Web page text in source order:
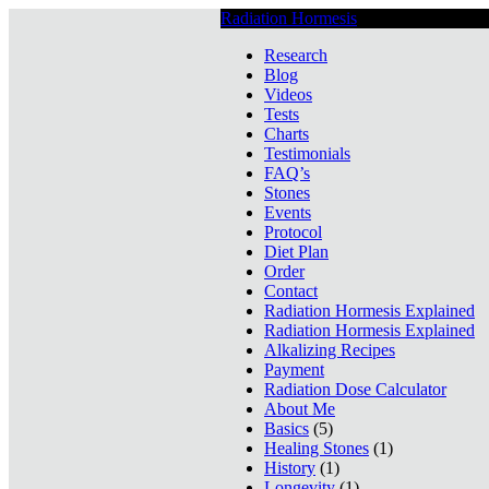
Radiation Hormesis
Research
Blog
Videos
Tests
Charts
Testimonials
FAQ’s
Stones
Events
Protocol
Diet Plan
Order
Contact
Radiation Hormesis Explained
Radiation Hormesis Explained
Alkalizing Recipes
Payment
Radiation Dose Calculator
About Me
Basics (5)
Healing Stones (1)
History (1)